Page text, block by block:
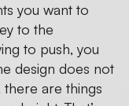
you want to
to the
to push, you
design does not
are things